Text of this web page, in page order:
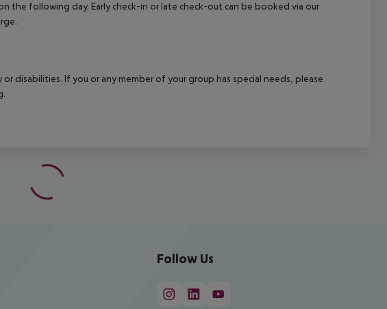
the following day. Early check-in or late check-out can be booked via our
disabilities. If you or any member of your group has special needs, please
Follow Us